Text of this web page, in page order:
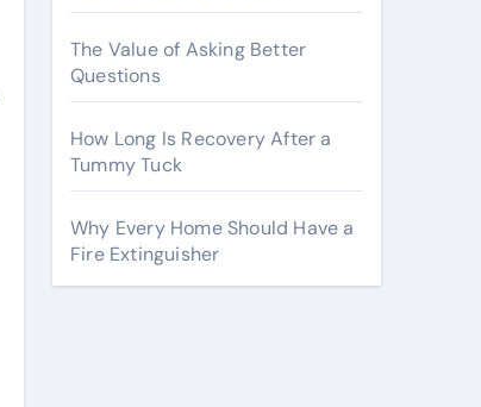
The Value of Asking Better
Questions
How Long Is Recovery After a
Tummy Tuck
Why Every Home Should Have a
Fire Extinguisher